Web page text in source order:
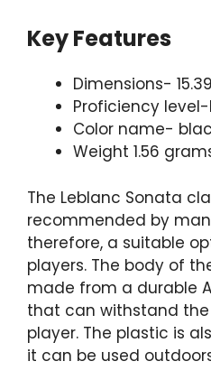
Key Features
Dimensions-
Proficiency
Color name-
Weight 1.56
The Leblanc Sonata
recommended by
therefore, a suitable
players. The body of
made from a durable
that can withstand
player. The plastic is
it can be used